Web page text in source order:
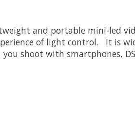
and portable mini-led
of light control. It is
shoot with smartphones,